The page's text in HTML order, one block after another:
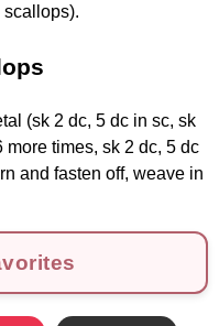
scallops).
(sk 2 dc, 5 dc in sc, sk
more times, sk 2 dc, 5 dc
and fasten off, weave in